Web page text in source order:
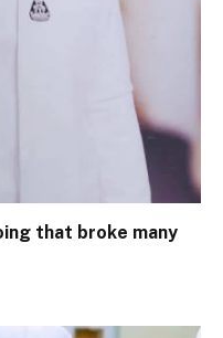
that broke many